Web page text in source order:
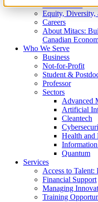
What We Do
Equity, Diversity,
Careers
About Mitacs:
Canadian
Who We Serve
Business
Not-for-Profit
Student &
Professor
Sectors
Advanced
Artificial
Cleantech
Health and
Quantum
Services
Access to
Financial Support
Managing
Training